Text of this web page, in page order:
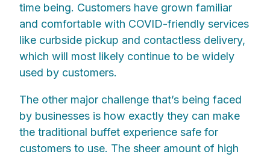
time being. Customers have grown familiar
and comfortable with COVID-friendly services
like curbside pickup and contactless delivery,
which will most likely continue to be widely
used by customers.
The other major challenge that’s being faced
by businesses is how exactly they can make
the traditional buffet experience safe for
customers to use. The sheer amount of high